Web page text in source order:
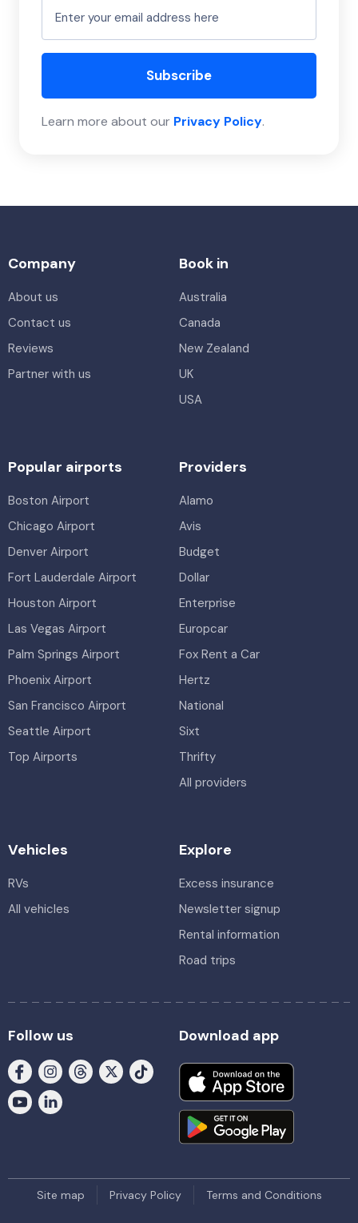
Subscribe
Learn more about our Privacy Policy.
Company
About us
Contact us
Reviews
Partner with us
Book in
Australia
Canada
New Zealand
UK
USA
Popular airports
Boston Airport
Chicago Airport
Denver Airport
Fort Lauderdale Airport
Houston Airport
Las Vegas Airport
Palm Springs Airport
Phoenix Airport
San Francisco Airport
Seattle Airport
Top Airports
Providers
Alamo
Avis
Budget
Dollar
Enterprise
Europcar
Fox Rent a Car
Hertz
National
Sixt
Thrifty
All providers
Vehicles
RVs
All vehicles
Explore
Excess insurance
Newsletter signup
Rental information
Road trips
Follow us Download app
Site map Privacy Policy Terms and Conditions